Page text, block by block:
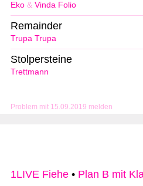
Problem mit 15.09.2019 melden
Eko & Vinda Folio
Trupa Trupa
Remainder
Trettmann
Stolpersteine
1LIVE Fiehe • Plan B mit